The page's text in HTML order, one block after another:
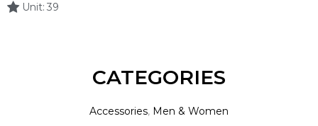
Unit: 39
CATEGORIES
Accessories, Men & Women